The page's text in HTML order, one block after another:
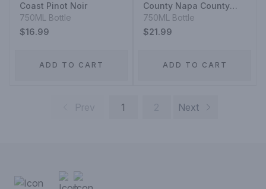
Coast Pinot Noir
750ML Bottle
$16.99
ADD TO CART
County Napa County
Santa Barbara County
Three Vineyards Pinot
750ML Bottle
$21.99
ADD TO CART
Prev 1 Next